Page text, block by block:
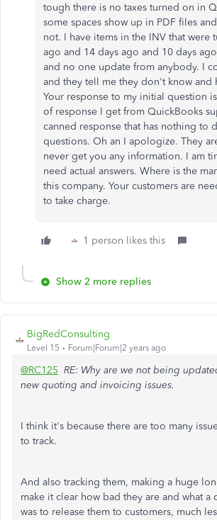
tough there is no taxes turned on in
some spaces show up in PDF files
not. I have items in the INV that were
ago and 14 days ago and 10 days
and no one update from anybody. I
and they tell me they don't know and
Your response to my initial question
of response I get from QuickBooks
canned response that has nothing to
questions. Oh an I apologize. They
never get you any information. I am
need actual answers. Where is the
this company. Your customers are
to take charge.
1 person likes this
Show 2 more replies
BigRedConsulting
Level 15 Forum|Forum|2 years ago
@RC125 RE: Why are we not being
new quoting and invoicing issues.
I think it's because there are too many
to track.
And also tracking them, making a huge
make it clear how bad they are and what a
was to release them to customers, much